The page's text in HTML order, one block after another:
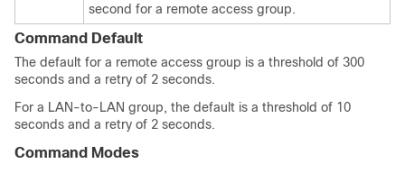
second for a remote access group.
Command Default
The default for a remote access group is a threshold of 300
seconds and a retry of 2 seconds.
For a LAN-to-LAN group, the default is a threshold of 10
seconds and a retry of 2 seconds.
Command Modes